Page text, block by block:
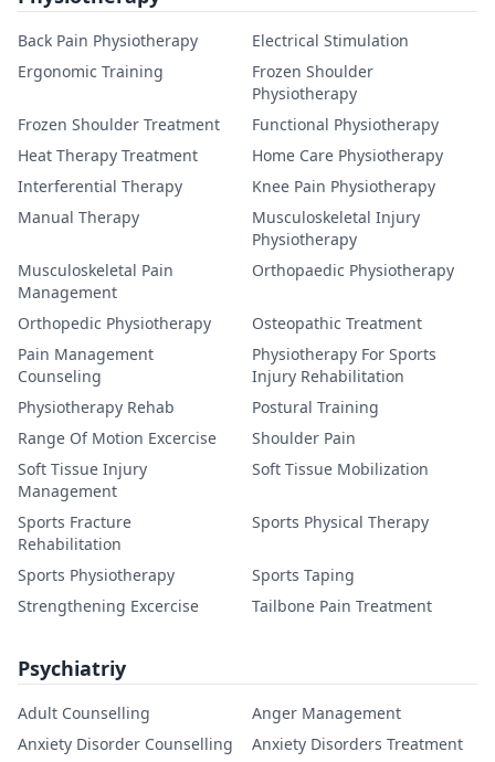
Back Pain Physiotherapy
Electrical Stimulation
Ergonomic Training
Frozen Shoulder
Physiotherapy
Frozen Shoulder Treatment
Functional Physiotherapy
Heat Therapy Treatment
Home Care Physiotherapy
Interferential Therapy
Knee Pain Physiotherapy
Manual Therapy
Musculoskeletal Injury
Physiotherapy
Musculoskeletal Pain
Management
Orthopaedic Physiotherapy
Orthopedic Physiotherapy
Osteopathic Treatment
Pain Management
Counseling
Physiotherapy For Sports
Injury Rehabilitation
Physiotherapy Rehab
Postural Training
Range Of Motion Excercise
Shoulder Pain
Soft Tissue Injury
Management
Soft Tissue Mobilization
Sports Fracture
Rehabilitation
Sports Physical Therapy
Sports Physiotherapy
Sports Taping
Strengthening Excercise
Tailbone Pain Treatment
Psychiatriy
Adult Counselling
Anger Management
Anxiety Disorder Counselling
Anxiety Disorders Treatment